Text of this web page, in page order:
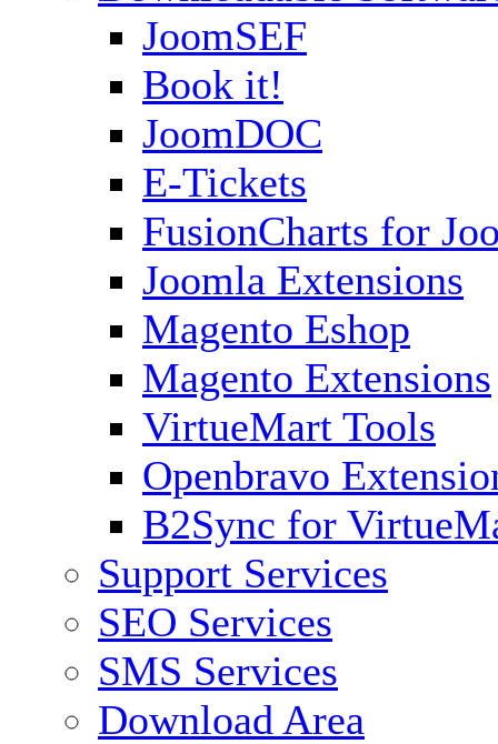
JoomSEF
Book it!
JoomDOC
E-Tickets
FusionCharts for
Joomla Extensions
Magento Eshop
Magento Extensions
VirtueMart Tools
Openbravo
B2Sync for
Support Services
SEO Services
SMS Services
Download Area